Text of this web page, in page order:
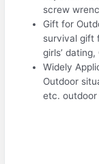
screw
Gift for
survival gift
girls’
Widely
Outdoor
etc. outdoor